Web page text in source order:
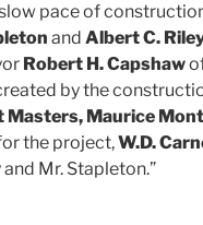
pace of
and Albert C.
Robert H. Capshaw
by the
Masters, Maurice
the project,W.D.
Mr. Stapleton.”